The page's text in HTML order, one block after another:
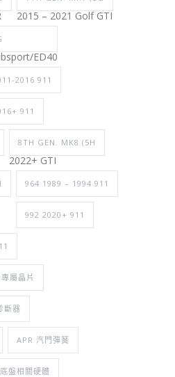
2015 – 2021 Golf GTI
ED40
2016 911
911
8TH GEN. MK8 (5H
2022+ GTI
964 1989 – 1994 911
992 2020+ 911
屬晶片
斷器
APR 汽門彈簧
盤相關硬體